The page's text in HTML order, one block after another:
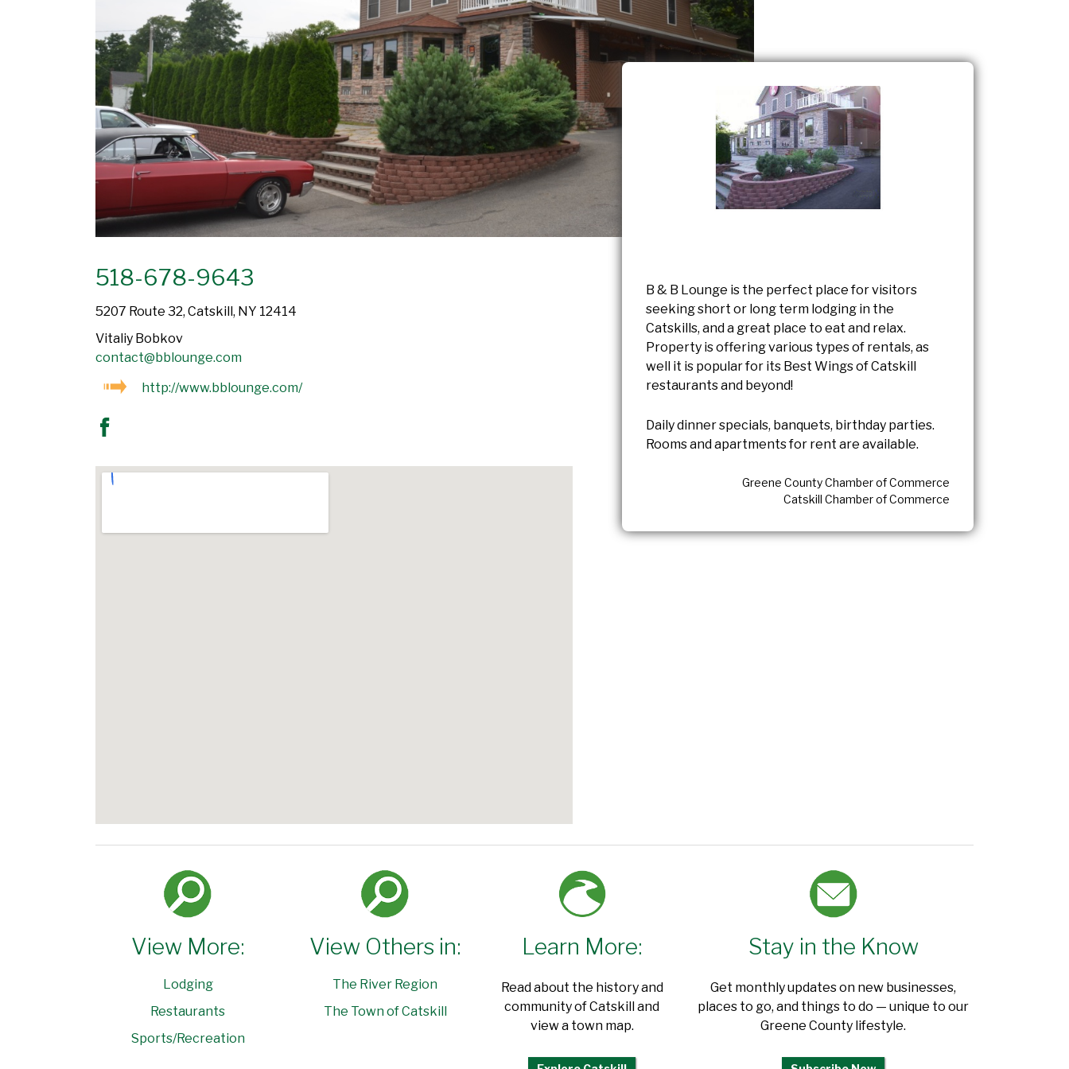
B & B Lounge is the perfect place for visitors
seeking short or long term lodging in the
Catskills, and a great place to eat and relax.
Property is offering various types of rentals, as
well it is popular for its Best Wings of Catskill
restaurants and beyond!
Daily dinner specials, banquets, birthday parties.
Rooms and apartments for rent are available.
Greene County Chamber of Commerce
Catskill Chamber of Commerce
518-678-9643
5207 Route 32, Catskill, NY 12414
Vitaliy Bobkov
contact@bblounge.com
http://www.bblounge.com/
View More:
Lodging
Restaurants
Sports/Recreation
View Others in:
The River Region
The Town of Catskill
Learn More:
Read about the history and
community of Catskill and
view a town map.
Stay in the Know
Get monthly updates on new businesses,
places to go, and things to do — unique to our
Greene County lifestyle.